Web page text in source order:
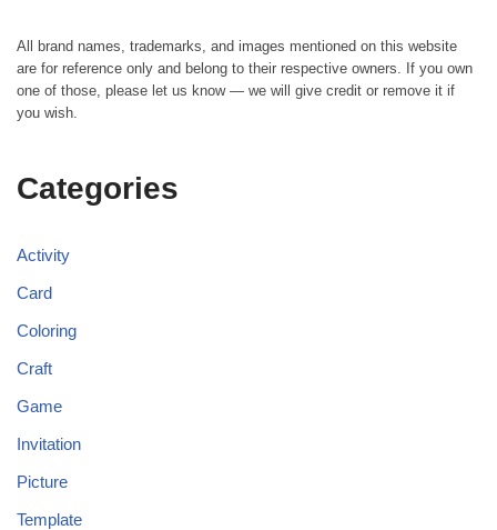
All brand names, trademarks, and images mentioned on this website
are for reference only and belong to their respective owners. If you own
one of those, please let us know — we will give credit or remove it if
you wish.
Categories
Activity
Card
Coloring
Craft
Game
Invitation
Picture
Template